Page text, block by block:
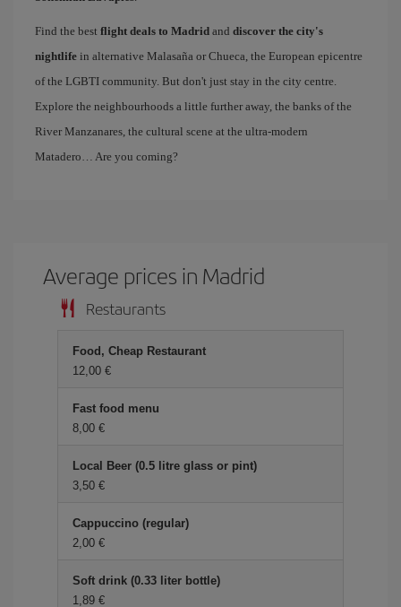
Find the best flight deals to Madrid and discover the city's
nightlife in alternative Malasaña or Chueca, the European epicentre
of the LGBTI community. But don't just stay in the city centre.
Explore the neighbourhoods a little further away, the banks of the
River Manzanares, the cultural scene at the ultra-modern
Matadero… Are you coming?
Average prices in Madrid
Restaurants
Food, Cheap Restaurant
12,00 €
Fast food menu
8,00 €
Local Beer (0.5 litre glass or pint)
3,50 €
Cappuccino (regular)
2,00 €
Soft drink (0.33 liter bottle)
1,89 €